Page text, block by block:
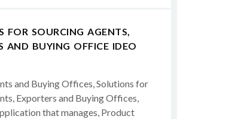
FOR SOURCING AGENTS,
AND BUYING OFFICE IDEO
and Buying Offices, Solutions for
Exporters and Buying Offices,
that manages, Product